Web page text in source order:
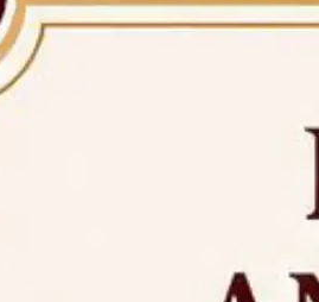
document verification of
of UG and PG.
31, 2026,
to the U.G. Course against